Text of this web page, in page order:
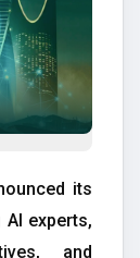
its
experts,
and